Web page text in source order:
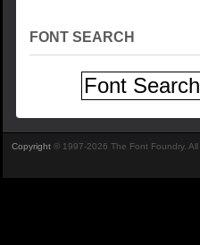
FONT SEARCH
Copyright © 1997-2026 The Font Foundry. All